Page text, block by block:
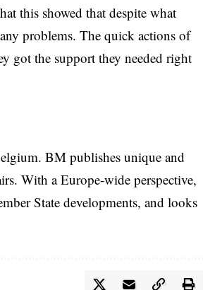
this showed that despite what
problems. The quick actions of
got the support they needed right
BM publishes unique and
With a Europe-wide perspective,
State developments, and looks